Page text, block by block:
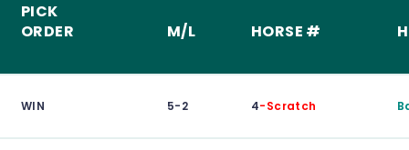
PICK
ORDER
M/L HORSE #
WIN 5-2 4-Scratch